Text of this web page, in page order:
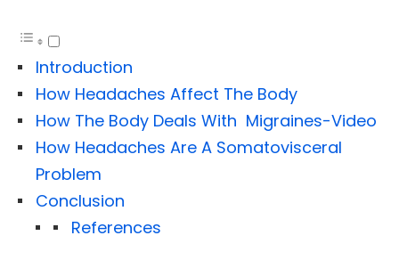
Introduction
How Headaches Affect The Body
How The Body Deals With Migraines-Video
How Headaches Are A Somatovisceral
Problem
Conclusion
References